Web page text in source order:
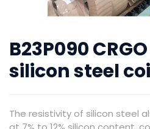
B23P090
silicon steel
The resistivity of silicon steel